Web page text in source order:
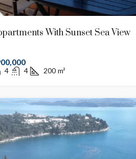
With Sunset Sea View
4 4 200 m²